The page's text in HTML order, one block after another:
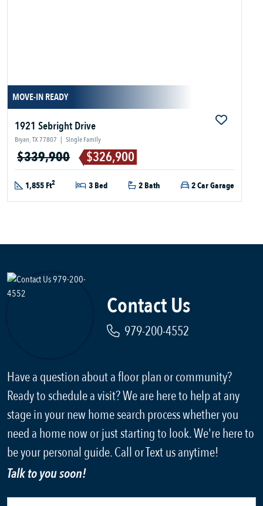
MOVE-IN READY
1921 Sebright Drive
Bryan, TX 77807 | Single Family
$339,900 $326,900
1,855 Ft2 3 Bed 2 Bath 2 Car Garage
Contact Us
979-200-4552
Have a question about a floor plan or community?
Ready to schedule a visit? We are here to help at any
stage in your new home search process whether you
need a home now or just starting to look. We're here to
be your personal guide. Call or Text us anytime!
Talk to you soon!